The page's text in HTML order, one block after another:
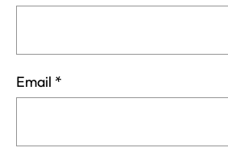
Email *